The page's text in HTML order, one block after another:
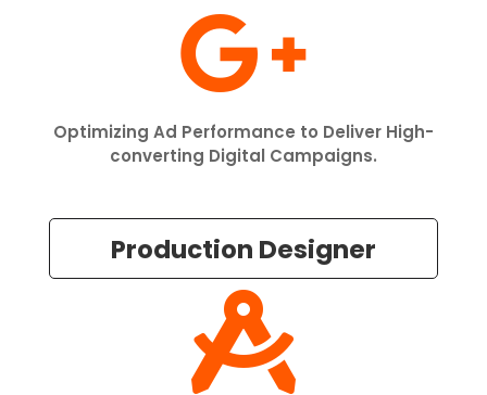

Optimizing Ad Performance to Deliver High-
converting Digital Campaigns.
Production Designer
